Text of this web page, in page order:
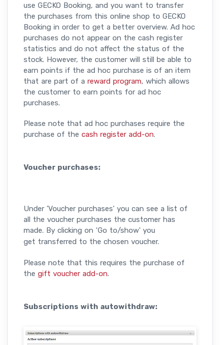
use GECKO Booking, and you want to transfer
the purchases from this online shop to GECKO
Booking in order to get a better overview. Ad hoc
purchases do not appear on the cash register
statistics and do not affect the status of the
stock. However, the customer will still be able to
earn points if the ad hoc purchase is of an item
that are part of a reward program, which allows
the customer to earn points for ad hoc
purchases.
Please note that ad hoc purchases require the
purchase of the cash register add-on.
Voucher purchases:
Under 'Voucher purchases' you can see a list of
all the voucher purchases the customer has
made. By clicking on ‘Go to/show' you
get transferred to the chosen voucher.
Please note that this requires the purchase of
the gift voucher add-on.
Subscriptions with autowithdraw: